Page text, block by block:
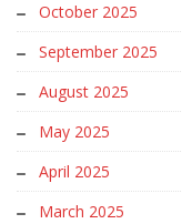
October 2025
September 2025
August 2025
May 2025
April 2025
March 2025